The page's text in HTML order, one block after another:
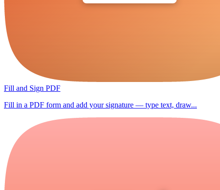
Fill and Sign PDF
Fill in a PDF form and add your signature — type text, draw...